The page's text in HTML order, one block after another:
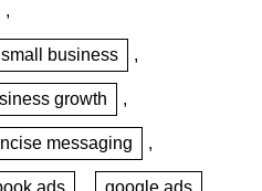
,
business ,
growth ,
messaging ,
ads , google ads ,